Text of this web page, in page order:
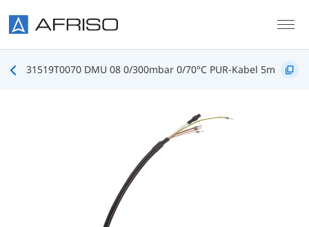
31519T0070 DMU 08 0/300mbar 0/70°C PUR-Kabel 5m